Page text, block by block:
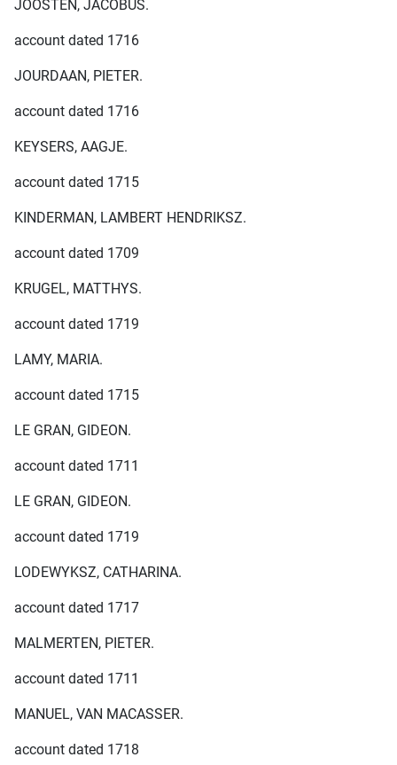
JOOSTEN, JACOBUS.
account dated 1716
JOURDAAN, PIETER.
account dated 1716
KEYSERS, AAGJE.
account dated 1715
KINDERMAN, LAMBERT HENDRIKSZ.
account dated 1709
KRUGEL, MATTHYS.
account dated 1719
LAMY, MARIA.
account dated 1715
LE GRAN, GIDEON.
account dated 1711
LE GRAN, GIDEON.
account dated 1719
LODEWYKSZ, CATHARINA.
account dated 1717
MALMERTEN, PIETER.
account dated 1711
MANUEL, VAN MACASSER.
account dated 1718